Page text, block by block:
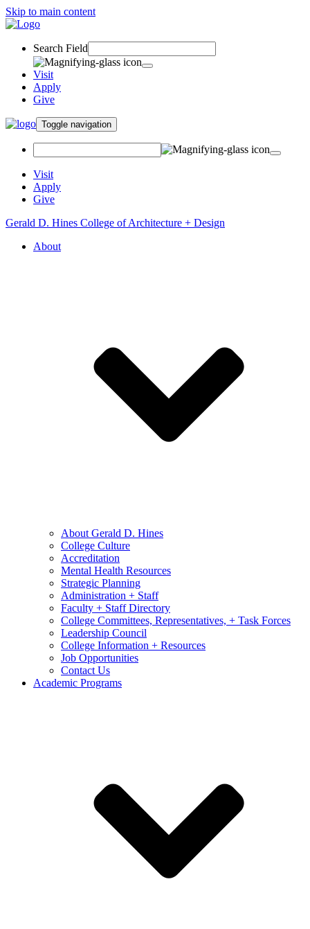
Skip to main content
Search Field
Visit
Apply
Give
Toggle navigation
Visit
Apply
Give
Gerald D. Hines College of Architecture + Design
About
About Gerald D. Hines
College Culture
Accreditation
Mental Health Resources
Strategic Planning
Administration + Staff
Faculty + Staff Directory
College Committees, Representatives, + Task Forces
Leadership Council
College Information + Resources
Job Opportunities
Contact Us
Academic Programs